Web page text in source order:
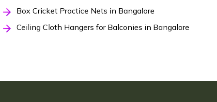
Box Cricket Practice Nets in Bangalore
Ceiling Cloth Hangers for Balconies in Bangalore